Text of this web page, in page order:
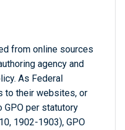
from online sources
agency and
As Federal
to their websites, or
per statutory
1902-1903), GPO